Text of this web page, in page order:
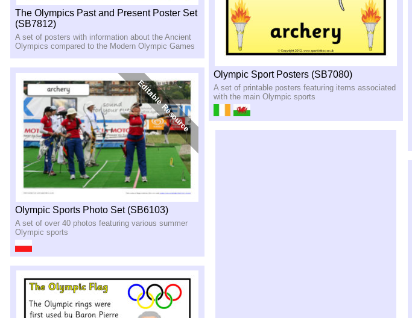
Olympic Sport Posters (SB7080)
A set of printable posters featuring items associated
with the main Olympic sports
The Olympics Past and Present Poster Set
(SB7812)
A set of posters with information about the Ancient
Olympics compared to the Modern Olympic Games
Olympic Sports Photo Set (SB6103)
A set of over 40 photos featuring various summer
Olympic sports